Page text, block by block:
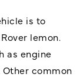
is to
lemon.
as engine
common